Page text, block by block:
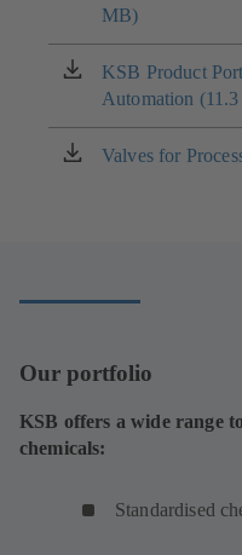
MB)
in
a
new
tab)
KSB Product
Automation
(opens
in
a
new
Valves for
(opens
Our portfolio
KSB offers a wide range
chemicals:
Standardised